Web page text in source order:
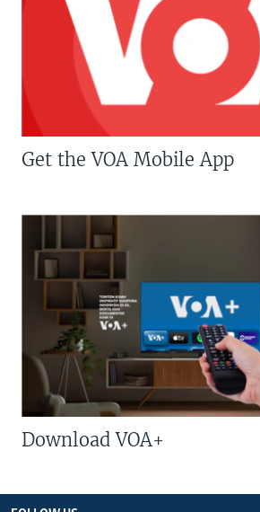
Get the VOA Mobile App
Download VOA+